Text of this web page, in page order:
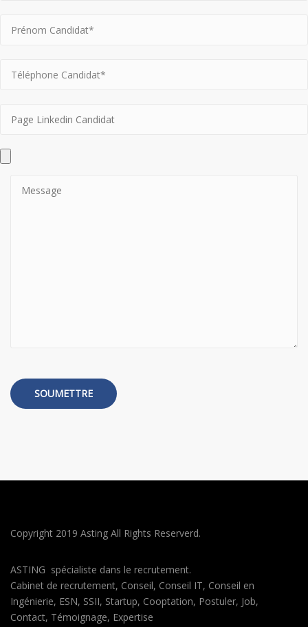
Copyright 2019 Asting All Rights Reserverd.
ASTING spécialiste dans le recrutement.
Cabinet de recrutement, Conseil, Conseil IT, Conseil en
Ingénierie, ESN, SSII, Startup, Cooptation, Postuler, Job,
Contact, Témoignage, Expertise